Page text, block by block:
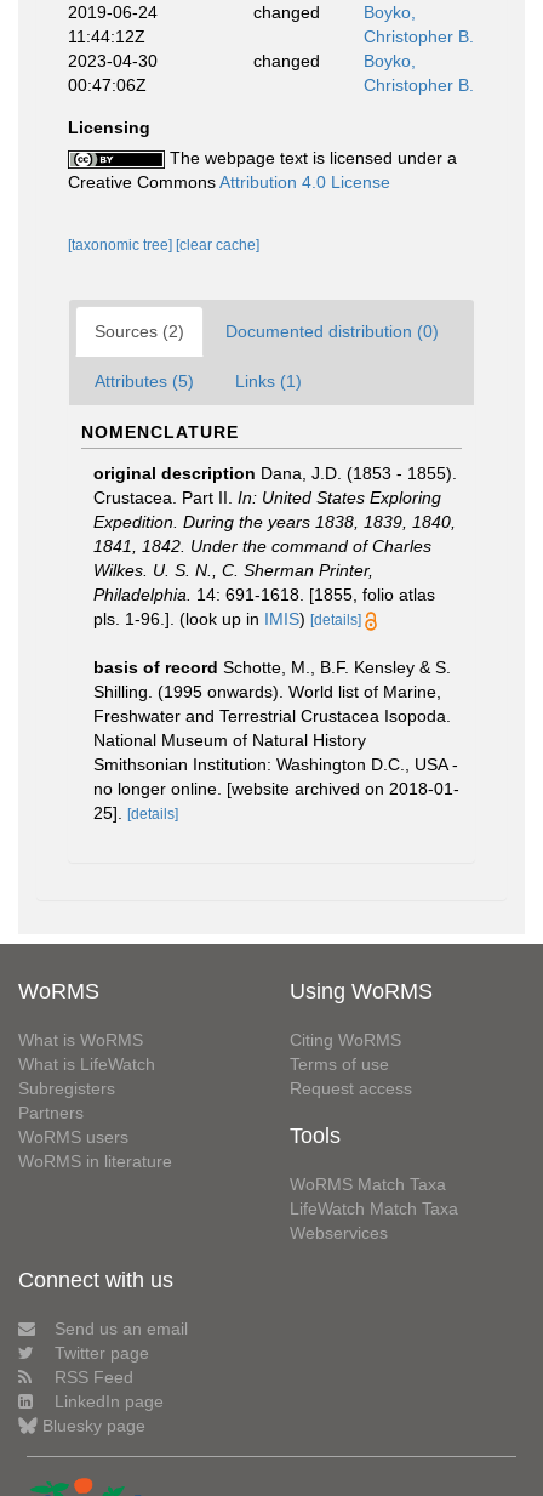
2019-06-24
11:44:12Z
changed
Boyko,
Christopher B.
2023-04-30
00:47:06Z
changed
Boyko,
Christopher B.
Licensing
The webpage text is licensed under a
Creative CommonsAttribution 4.0 License
[taxonomic tree] [clear cache]
Sources (2) Documented distribution (0)
Attributes (5) Links (1)
NOMENCLATURE
original description Dana, J.D. (1853 - 1855).
Crustacea. Part II. In: United States Exploring
Expedition. During the years 1838, 1839, 1840,
1841, 1842. Under the command of Charles
Wilkes. U. S. N., C. Sherman Printer,
Philadelphia.
14: 691-1618. [1855, folio atlas
pls. 1-96.]. (look up in IMIS) [details]
basis of record Schotte, M., B.F. Kensley & S.
Shilling. (1995 onwards). World list of Marine,
Freshwater and Terrestrial Crustacea Isopoda.
National Museum of Natural History
Smithsonian Institution: Washington D.C., USA -
no longer online. [website archived on 2018-01-
25].
[details]
WoRMS
What is WoRMS
What is LifeWatch
Subregisters
Partners
WoRMS users
WoRMS in literature
Using WoRMS
Citing WoRMS
Terms of use
Request access
Tools
WoRMS Match Taxa
LifeWatch Match Taxa
Webservices
Connect with us
Send us an email
Twitter page
RSS Feed
LinkedIn page
Bluesky page